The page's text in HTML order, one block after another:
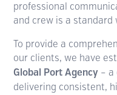
professional
and crew is a standard
To provide a
our clients, we have
Global Port Agency –
delivering consistent,